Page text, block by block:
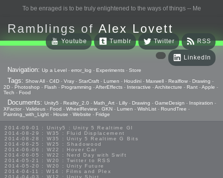
To be enraged is to be truly enlightened to the ways of things -- Me
Ramblings of Alex Lovett
RSS
Twitter
Tumblr
Youtube
LinkedIn
Navigation: Up a Level - error_log - Experiments - Store
Tags: Show All - C4D - Vray - StarCraft - Lumen - Houdini - Maxwell - Realflow - Drawing -
2D - Photoshop - Flash - Programming -AfterEffects - Interactive -Architecture - Rant -Apple -
Tech - Food
Documents: Unity5 - Reality_2.0 - Math_Art - Lilly - Drawing - GameDesign - Inspiration -
XFactor - Valideus - Food - WheelReview - GKN - Lumen - WishList - RoundTree -
Painting_with_Light - House - Website - Fridge
2014-09-01 : Unity5 : Unity 5 Realtime GI
2014-08-29 : W35 : Fluid Displacement
2014-08-28 : W35 : Unity 5 Realtime G Bits
2014-06-25 : W25 : Shadowood
2014-06-06 : W22 : Hover Car
2014-06-05 : W22 : Nerd Day with Swift
2014-05-21 : W20 : Twitter to RSS
2014-05-20 : W20 : Unity Future
2014-04-11 : W14 : Films and Plex
2014-04-03 : W12 : Unity Shirt